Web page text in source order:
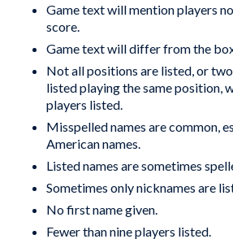
Game text will mention players
score.
Game text will differ from the
Not all positions are listed, or
listed playing the same position,
players listed.
Misspelled names are common,
American names.
Listed names are sometimes
Sometimes only nicknames are
No first name given.
Fewer than nine players listed.